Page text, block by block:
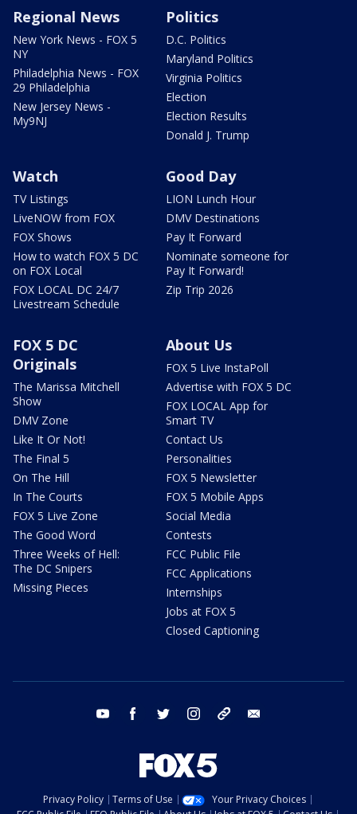
Regional News
New York News - FOX 5
NY
Philadelphia News - FOX
29 Philadelphia
New Jersey News -
My9NJ
Politics
D.C. Politics
Maryland Politics
Virginia Politics
Election
Election Results
Donald J. Trump
Watch
TV Listings
LiveNOW from FOX
FOX Shows
How to watch FOX 5 DC
on FOX Local
FOX LOCAL DC 24/7
Livestream Schedule
Good Day
LION Lunch Hour
DMV Destinations
Pay It Forward
Nominate someone for
Pay It Forward!
Zip Trip 2026
FOX 5 DC
Originals
The Marissa Mitchell
Show
DMV Zone
Like It Or Not!
The Final 5
On The Hill
In The Courts
FOX 5 Live Zone
The Good Word
Three Weeks of Hell:
The DC Snipers
Missing Pieces
About Us
FOX 5 Live InstaPoll
Advertise with FOX 5 DC
FOX LOCAL App for
Smart TV
Contact Us
Personalities
FOX 5 Newsletter
FOX 5 Mobile Apps
Social Media
Contests
FCC Public File
FCC Applications
Internships
Jobs at FOX 5
Closed Captioning
youtube facebook twitter instagram tiktok
Privacy Policy Terms of Use
Your Privacy Choices